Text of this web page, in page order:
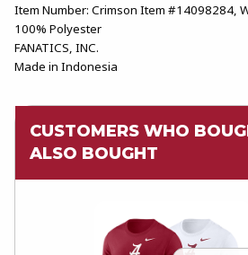
Item Number: Crimson Item #14098284,
100% Polyester
FANATICS, INC.
Made in Indonesia
CUSTOMERS WHO
ALSO BOUGHT